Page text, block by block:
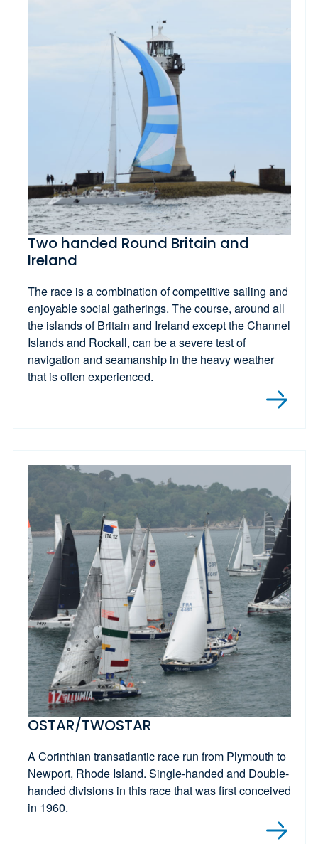
Two handed Round Britain and
Ireland
The race is a combination of competitive sailing and
enjoyable social gatherings. The course, around all
the islands of Britain and Ireland except the Channel
Islands and Rockall, can be a severe test of
navigation and seamanship in the heavy weather
that is often experienced.
OSTAR/TWOSTAR
A Corinthian transatlantic race run from Plymouth to
Newport, Rhode Island. Single-handed and Double-
handed divisions in this race that was first conceived
in 1960.